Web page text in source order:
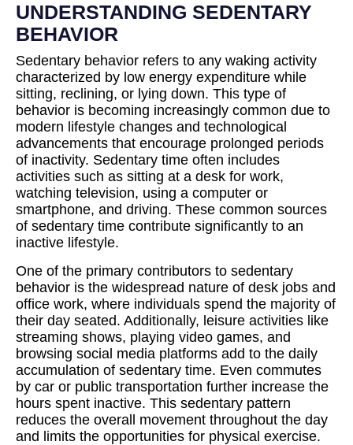
UNDERSTANDING SEDENTARY
BEHAVIOR
Sedentary behavior refers to any waking activity
characterized by low energy expenditure while
sitting, reclining, or lying down. This type of
behavior is becoming increasingly common due to
modern lifestyle changes and technological
advancements that encourage prolonged periods
of inactivity. Sedentary time often includes
activities such as sitting at a desk for work,
watching television, using a computer or
smartphone, and driving. These common sources
of sedentary time contribute significantly to an
inactive lifestyle.
One of the primary contributors to sedentary
behavior is the widespread nature of desk jobs and
office work, where individuals spend the majority of
their day seated. Additionally, leisure activities like
streaming shows, playing video games, and
browsing social media platforms add to the daily
accumulation of sedentary time. Even commutes
by car or public transportation further increase the
hours spent inactive. This sedentary pattern
reduces the overall movement throughout the day
and limits the opportunities for physical exercise.